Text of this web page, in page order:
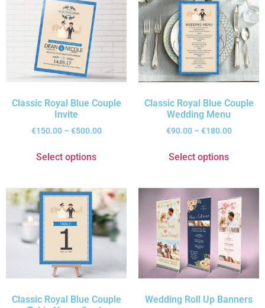
Classic Royal Blue Couple
Invite
€150.00 – €500.00
Select options
Classic Royal Blue Couple
Wedding Menu
€90.00 – €180.00
Select options
Classic Royal Blue Couple
Wedding Roll Up Banners